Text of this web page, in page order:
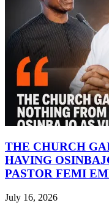
THE CHURCH
HAVING
PASTOR FEMI
July 16, 2026